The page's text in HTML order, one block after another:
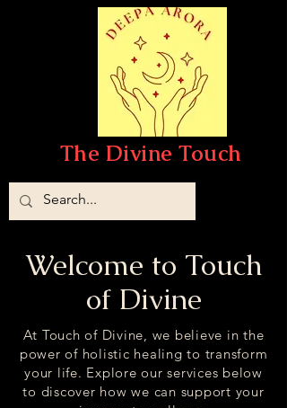
The Divine Touch
Welcome to Touch
of Divine
At Touch of Divine, we believe in the
power of holistic healing to transform
your life. Explore our services below
to discover how we can support your